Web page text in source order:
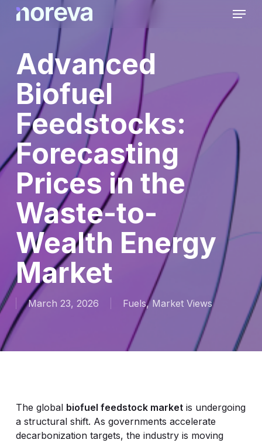
Skip
Menu
Advanced
Biofuel
Feedstocks:
Forecasting
Prices in the
Waste-to-
Wealth Energy
Market
March 23, 2026 Fuels,Market Views
The global biofuel feedstock marketis undergoing
a structural shift. As governments accelerate
decarbonization targets, the industry is moving